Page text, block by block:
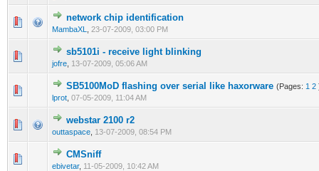
network chip identification
MambaXL 23-07-2009, 03:00 PM
0 Vote(s) - 0 out of 5 in Average
12345
sb5101i - receive light blinking
jofre 13-07-2009, 05:06 AM
0 Vote(s) - 0 out of 5 in Average
12 345
SB5100MoD flashing over serial like haxorware (Pages: 1 2
lprot 07-05-2009, 11:04 AM
1 Vote(s) - 1 out of 5 in Average
1 2345
webstar 2100 r2
outtaspace 13-07-2009, 08:54 PM
0 Vote(s) - 0 out of 5 in Average
CMSniff
ebivetar, 11-05-2009, 10:42 AM
0 Vote(s) - 0 out of 5 in Average